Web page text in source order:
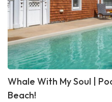
Whale With My Soul |
Beach!